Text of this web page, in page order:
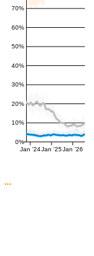
0%
10%
20%
30%
40%
50%
60%
70%
Jan '24Jan '25Jan '26